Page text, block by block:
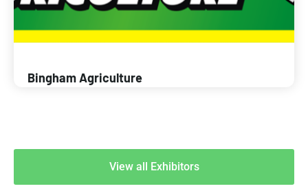
Bingham Agriculture
View all Exhibitors